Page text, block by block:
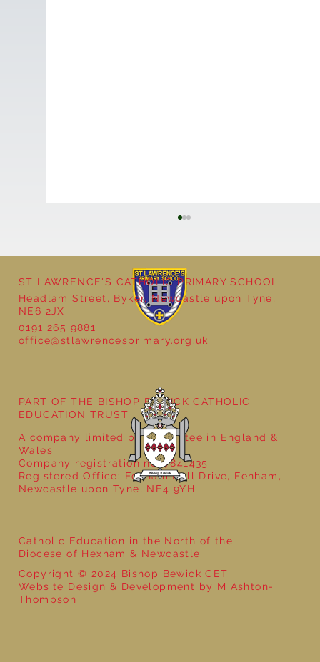
Year 5 at the Grainger Market
ST LAWRENCE'S CATHOLIC PRIMARY SCHOOL
Headlam Street, Byker, Newcastle upon Tyne,
NE6 2JX
0191 265 9881
office@stlawrencesprimary.org.uk
Catholic Education in the North of the
Diocese of Hexham & Newcastle
Copyright © 2024 Bishop Bewick CET
Website Design & Development by M Ashton-
Thompson
PART OF THE BISHOP BEWICK CATHOLIC
EDUCATION TRUST
A company limited by guarantee in England &
Wales
Company registration no: 7841435
Registered Office: Fenham Hall Drive, Fenham,
Newcastle upon Tyne, NE4 9YH